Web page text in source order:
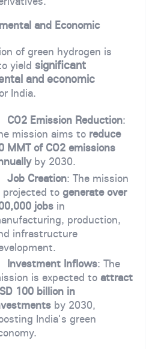
and Economic
of green hydrogen is
yield significant
and economic
India.
CO2 Emission Reduction:
mission aims to reduce
MMT of CO2 emissions
by 2030.
Job Creation: The mission
projected togenerate over
jobs in
production,
infrastructure
Investment Inflows: The
is expected toattract
100 billion in
by 2030,
India's green